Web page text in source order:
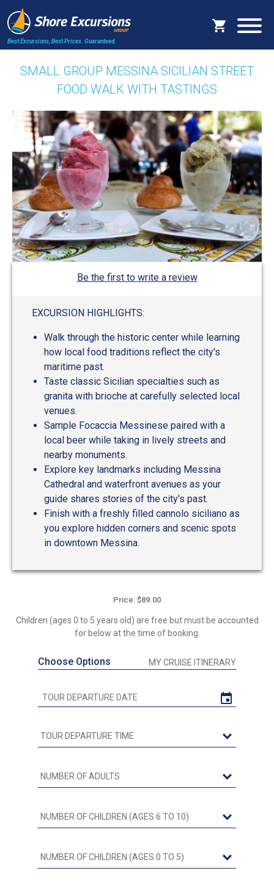
Best Excursions, Best Prices. Guaranteed.
SMALL GROUP MESSINA SICILIAN STREET
FOOD WALK WITH TASTINGS
Be the first to write a review
EXCURSION HIGHLIGHTS:
Walk through the historic center while learning
how local food traditions reflect the city's
maritime past.
Taste classic Sicilian specialties such as
granita with brioche at carefully selected local
venues.
Sample Focaccia Messinese paired with a
local beer while taking in lively streets and
nearby monuments.
Explore key landmarks including Messina
Cathedral and waterfront avenues as your
guide shares stories of the city's past.
Finish with a freshly filled cannolo siciliano as
you explore hidden corners and scenic spots
in downtown Messina.
Price: $89.00
Children (ages 0 to 5 years old) are free but must be accounted
for below at the time of booking.
Choose Options MY CRUISE ITINERARY